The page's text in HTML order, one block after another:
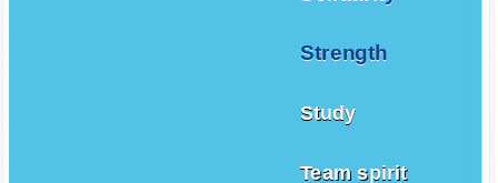
Strength
Study
Team spirit